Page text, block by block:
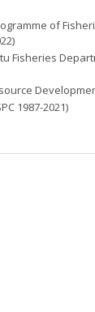
of
Fisheries
1987-2021)